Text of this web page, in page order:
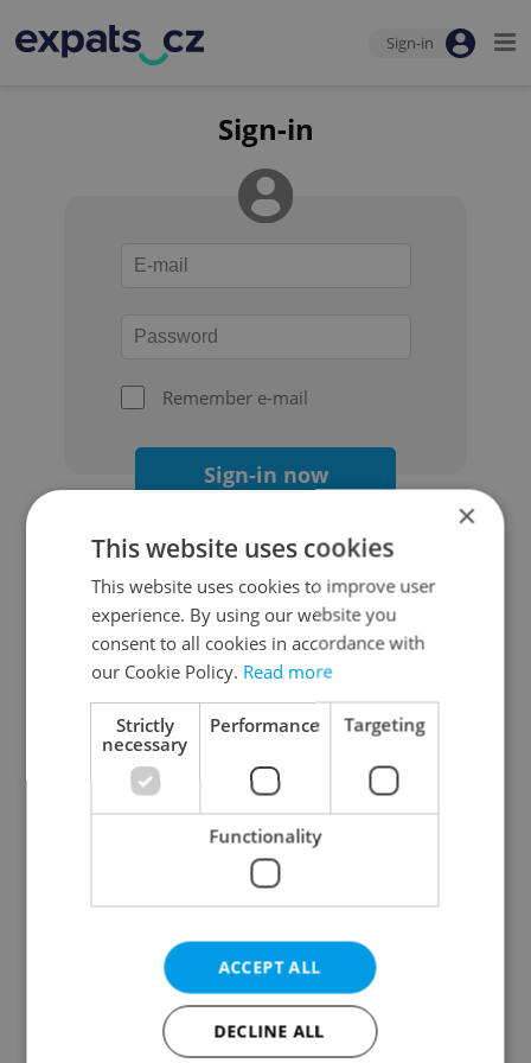
Sign-in
Sign-in
Remember e-mail
Sign-in now
Continue with Google
Continue with Apple
Continue with Seznam
Continue with Facebook
Create a new e-mail account
×
This website uses cookies
This website uses cookies to improve user
experience. By using our website you
consent to all cookies in accordance with
our Cookie Policy. Read more
Strictly
necessary
Performance Targeting
Functionality
ACCEPT ALL
DECLINE ALL